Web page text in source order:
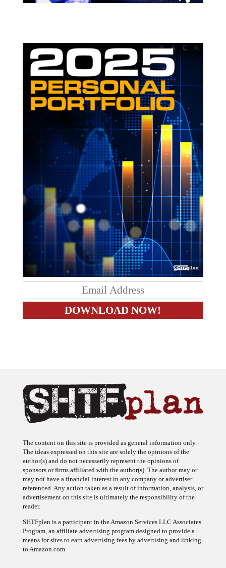
The content on this site is provided as general information only.
The ideas expressed on this site are solely the opinions of the
author(s) and do not necessarily represent the opinions of
sponsors or firms affiliated with the author(s). The author may or
may not have a financial interest in any company or advertiser
referenced. Any action taken as a result of information, analysis, or
advertisement on this site is ultimately the responsibility of the
reader.
SHTFplan is a participant in the Amazon Services LLC Associates
Program, an affiliate advertising program designed to provide a
means for sites to earn advertising fees by advertising and linking
to Amazon.com.